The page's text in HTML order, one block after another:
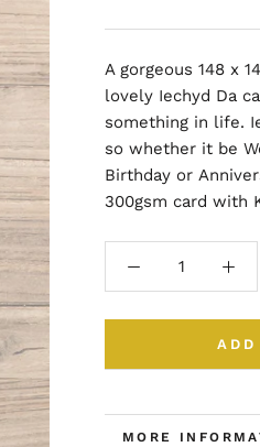
A gorgeous 148 x
lovely Iechyd Da
something in life.
so whether it be
Birthday or
300gsm card with
MORE
VIEW IMAGES